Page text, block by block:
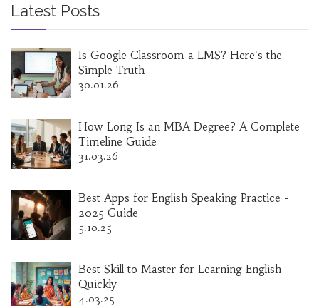
Latest Posts
Is Google Classroom a LMS? Here's the
Simple Truth
30.01.26
How Long Is an MBA Degree? A Complete
Timeline Guide
31.03.26
Best Apps for English Speaking Practice -
2025 Guide
5.10.25
Best Skill to Master for Learning English
Quickly
4.03.25